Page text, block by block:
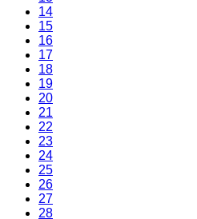
14
15
16
17
18
19
20
21
22
23
24
25
26
27
28